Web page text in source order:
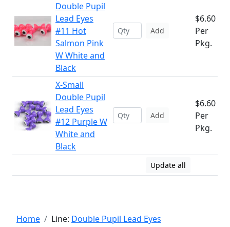
Double Pupil
Lead Eyes
#11 Hot
Salmon Pink
W White and
Black
Add
$6.60
Per
Pkg.
X-Small
Double Pupil
Lead Eyes
#12 Purple W
White and
Black
Add
$6.60
Per
Pkg.
Update all
Home Line: Double Pupil Lead Eyes